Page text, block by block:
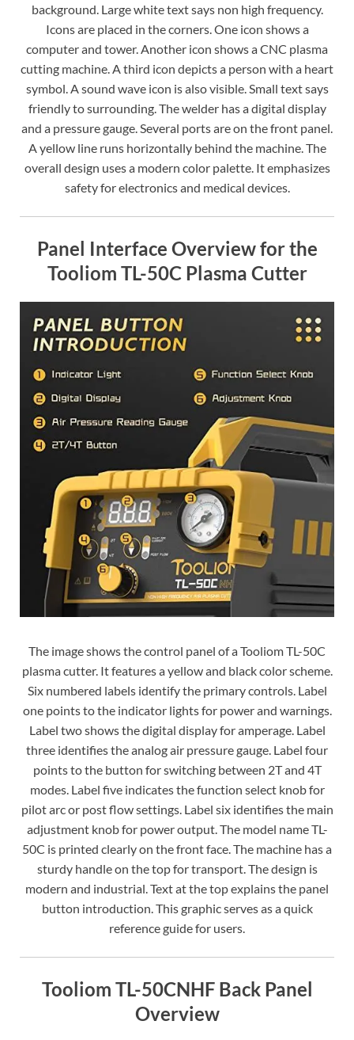
background. Large white text says non high frequency.
Icons are placed in the corners. One icon shows a
computer and tower. Another icon shows a CNC plasma
cutting machine. A third icon depicts a person with a heart
symbol. A sound wave icon is also visible. Small text says
friendly to surrounding. The welder has a digital display
and a pressure gauge. Several ports are on the front panel.
A yellow line runs horizontally behind the machine. The
overall design uses a modern color palette. It emphasizes
safety for electronics and medical devices.
Panel Interface Overview for the
Tooliom TL-50C Plasma Cutter
The image shows the control panel of a Tooliom TL-50C
plasma cutter. It features a yellow and black color scheme.
Six numbered labels identify the primary controls. Label
one points to the indicator lights for power and warnings.
Label two shows the digital display for amperage. Label
three identifies the analog air pressure gauge. Label four
points to the button for switching between 2T and 4T
modes. Label five indicates the function select knob for
pilot arc or post flow settings. Label six identifies the main
adjustment knob for power output. The model name TL-
50C is printed clearly on the front face. The machine has a
sturdy handle on the top for transport. The design is
modern and industrial. Text at the top explains the panel
button introduction. This graphic serves as a quick
reference guide for users.
Tooliom TL-50CNHF Back Panel
Overview